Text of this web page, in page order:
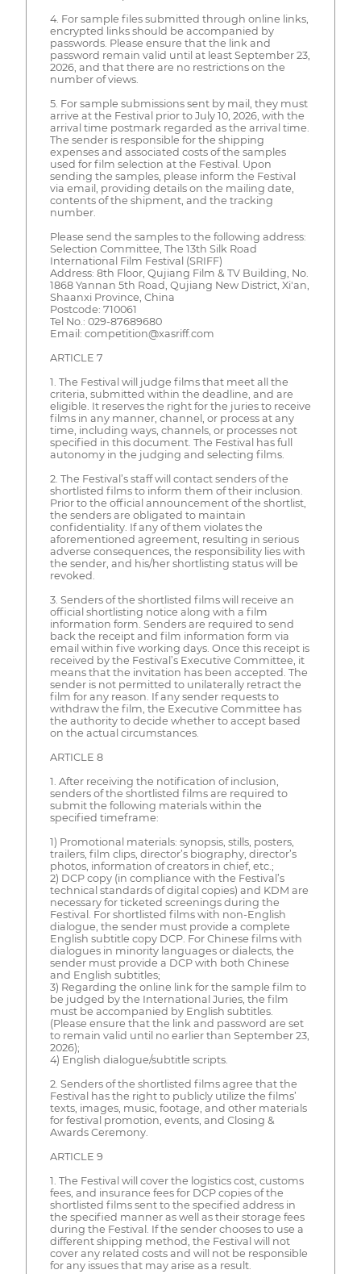
4. For sample files submitted through online links,
encrypted links should be accompanied by
passwords. Please ensure that the link and
password remain valid until at least September 23,
2026, and that there are no restrictions on the
number of views.
5. For sample submissions sent by mail, they must
arrive at the Festival prior to July 10, 2026, with the
arrival time postmark regarded as the arrival time.
The sender is responsible for the shipping
expenses and associated costs of the samples
used for film selection at the Festival. Upon
sending the samples, please inform the Festival
via email, providing details on the mailing date,
contents of the shipment, and the tracking
number.
Please send the samples to the following address:
Selection Committee, The 13th Silk Road
International Film Festival (SRIFF)
Address: 8th Floor, Qujiang Film & TV Building, No.
1868 Yannan 5th Road, Qujiang New District, Xi'an,
Shaanxi Province, China
Postcode: 710061
Tel No.: 029-87689680
Email: competition@xasriff.com
ARTICLE 7
1. The Festival will judge films that meet all the
criteria, submitted within the deadline, and are
eligible. It reserves the right for the juries to receive
films in any manner, channel, or process at any
time, including ways, channels, or processes not
specified in this document. The Festival has full
autonomy in the judging and selecting films.
2. The Festival’s staff will contact senders of the
shortlisted films to inform them of their inclusion.
Prior to the official announcement of the shortlist,
the senders are obligated to maintain
confidentiality. If any of them violates the
aforementioned agreement, resulting in serious
adverse consequences, the responsibility lies with
the sender, and his/her shortlisting status will be
revoked.
3. Senders of the shortlisted films will receive an
official shortlisting notice along with a film
information form. Senders are required to send
back the receipt and film information form via
email within five working days. Once this receipt is
received by the Festival’s Executive Committee, it
means that the invitation has been accepted. The
sender is not permitted to unilaterally retract the
film for any reason. If any sender requests to
withdraw the film, the Executive Committee has
the authority to decide whether to accept based
on the actual circumstances.
ARTICLE 8
1. After receiving the notification of inclusion,
senders of the shortlisted films are required to
submit the following materials within the
specified timeframe:
1) Promotional materials: synopsis, stills, posters,
trailers, film clips, director’s biography, director’s
photos, information of creators in chief, etc.;
2) DCP copy (in compliance with the Festival’s
technical standards of digital copies) and KDM are
necessary for ticketed screenings during the
Festival. For shortlisted films with non-English
dialogue, the sender must provide a complete
English subtitle copy DCP. For Chinese films with
dialogues in minority languages or dialects, the
sender must provide a DCP with both Chinese
and English subtitles;
3) Regarding the online link for the sample film to
be judged by the International Juries, the film
must be accompanied by English subtitles.
(Please ensure that the link and password are set
to remain valid until no earlier than September 23,
2026);
4) English dialogue/subtitle scripts.
2. Senders of the shortlisted films agree that the
Festival has the right to publicly utilize the films’
texts, images, music, footage, and other materials
for festival promotion, events, and Closing &
Awards Ceremony.
ARTICLE 9
1. The Festival will cover the logistics cost, customs
fees, and insurance fees for DCP copies of the
shortlisted films sent to the specified address in
the specified manner as well as their storage fees
during the Festival. If the sender chooses to use a
different shipping method, the Festival will not
cover any related costs and will not be responsible
for any issues that may arise as a result.